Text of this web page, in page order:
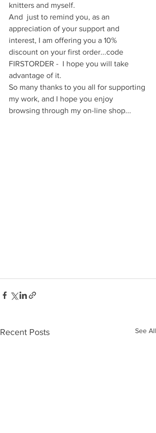
knitters and myself.
And  just to remind you, as an
appreciation of your support and
interest, I am offering you a 10%
discount on your first order...code
FIRSTORDER -  I hope you will take
advantage of it.
So many thanks to you all for supporting
my work, and I hope you enjoy
browsing through my on-line shop...
Recent Posts See All